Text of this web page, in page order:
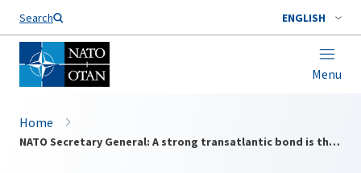
Search ENGLISH
Menu
Home
NATO Secretary General: A strong transatlantic bond is the bedrock of Europe’s security